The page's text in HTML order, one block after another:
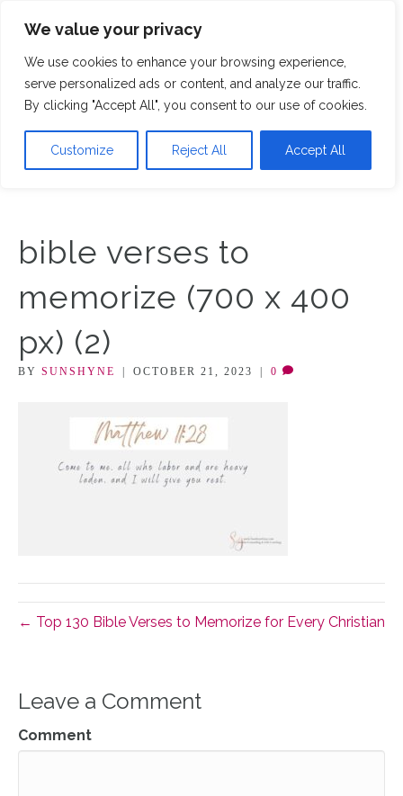
We value your privacy
We use cookies to enhance your browsing experience,
serve personalized ads or content, and analyze our traffic.
By clicking "Accept All", you consent to our use of cookies.
Customize Reject All Accept All
bible verses to
memorize (700 x 400
px) (2)
BY SUNSHYNE | OCTOBER 21, 2023 | 0
← Top 130 Bible Verses to Memorize for Every Christian
Leave a Comment
Comment